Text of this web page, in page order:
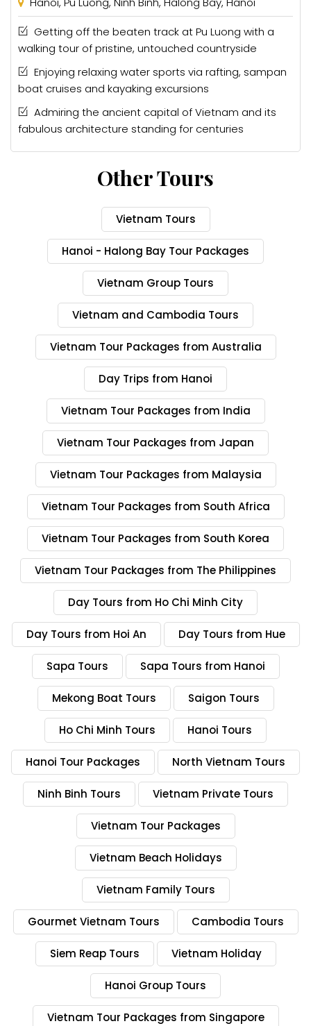
Getting off the beaten track at Pu Luong with a
walking tour of pristine, untouched countryside
Enjoying relaxing water sports via rafting, sampan
boat cruises and kayaking excursions
Admiring the ancient capital of Vietnam and its
fabulous architecture standing for centuries
Other Tours
Vietnam Tours
Hanoi - Halong Bay Tour Packages
Vietnam Group Tours
Vietnam and Cambodia Tours
Vietnam Tour Packages from Australia
Day Trips from Hanoi
Vietnam Tour Packages from India
Vietnam Tour Packages from Japan
Vietnam Tour Packages from Malaysia
Vietnam Tour Packages from South Africa
Vietnam Tour Packages from South Korea
Vietnam Tour Packages from The Philippines
Day Tours from Ho Chi Minh City
Day Tours from Hoi An Day Tours from Hue
Sapa Tours Sapa Tours from Hanoi
Mekong Boat Tours Saigon Tours
Ho Chi Minh Tours Hanoi Tours
Hanoi Tour Packages North Vietnam Tours
Ninh Binh Tours Vietnam Private Tours
Vietnam Tour Packages
Vietnam Beach Holidays
Vietnam Family Tours
Gourmet Vietnam Tours Cambodia Tours
Siem Reap Tours Vietnam Holiday
Hanoi Group Tours
Vietnam Tour Packages from Singapore